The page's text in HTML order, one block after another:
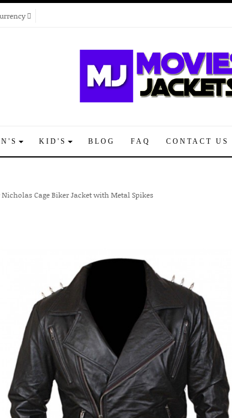
KID'S BLOG FAQ CONTACT US
Cage Biker Jacket with Metal Spikes